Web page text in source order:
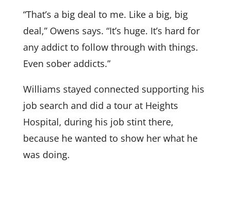
“That’s a big deal to me. Like a big, big
deal,” Owens says. “It’s huge. It’s hard for
any addict to follow through with things.
Even sober addicts.”
Williams stayed connected supporting his
job search and did a tour at Heights
Hospital, during his job stint there,
because he wanted to show her what he
was doing.